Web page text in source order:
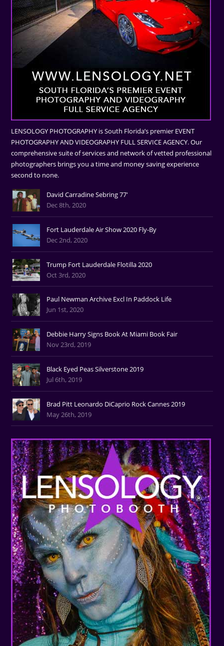
LENSOLOGY PHOTOGRAPHY is South Florida’s premier EVENT
PHOTOGRAPHY AND VIDEOGRAPHY FULL SERVICE AGENCY. Our
comprehensive suite of services and network of vetted professional
photographers brings you a time and money saving experience
second to none.
David Carradine Sebring 77'
Dec 8th, 2020
Fort Lauderdale Air Show 2020 Fly-By
Dec 2nd, 2020
Trump Fort Lauderdale Flotilla 2020
Oct 3rd, 2020
Paul Newman Archive Excl In Paddock Life
Jun 1st, 2020
Debbie Harry Signs Book At Miami Book Fair
Nov 23rd, 2019
Black Eyed Peas Silverstone 2019
Jul 6th, 2019
Brad Pitt Leonardo DiCaprio Rock Cannes 2019
May 26th, 2019